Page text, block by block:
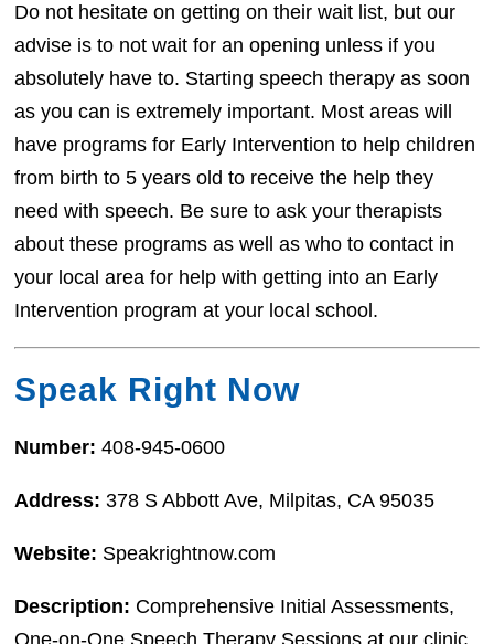
Do not hesitate on getting on their wait list, but our
advise is to not wait for an opening unless if you
absolutely have to. Starting speech therapy as soon
as you can is extremely important. Most areas will
have programs for Early Intervention to help children
from birth to 5 years old to receive the help they
need with speech. Be sure to ask your therapists
about these programs as well as who to contact in
your local area for help with getting into an Early
Intervention program at your local school.
Speak Right Now
Number:408-945-0600
Address:378 S Abbott Ave, Milpitas, CA 95035
Website: Speakrightnow.com
Description: Comprehensive Initial Assessments,